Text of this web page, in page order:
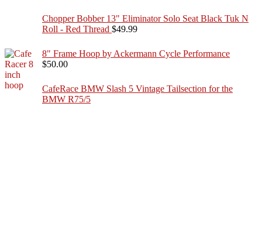
Chopper Bobber 13" Eliminator Solo Seat Black Tuk N
Roll - Red Thread $49.99
8" Frame Hoop by Ackermann Cycle Performance
$50.00
CafeRace BMW Slash 5 Vintage Tailsection for the
BMW R75/5